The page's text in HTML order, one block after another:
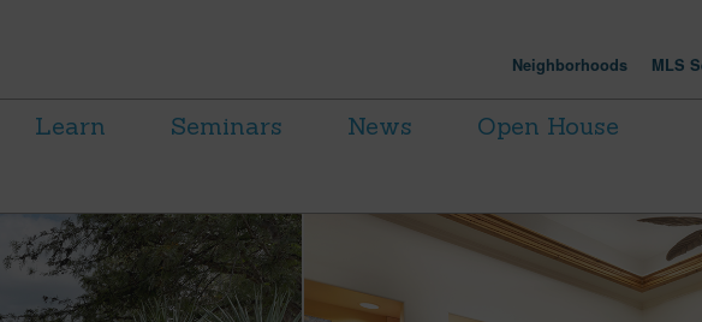
Neighborhoods MLS
Learn Seminars News
Open House